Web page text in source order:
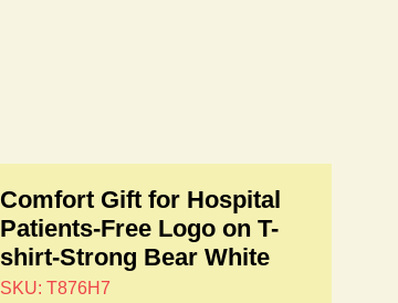
Comfort Gift for Hospital
Patients-Free Logo on T-
shirt-Strong Bear White
SKU: T876H7